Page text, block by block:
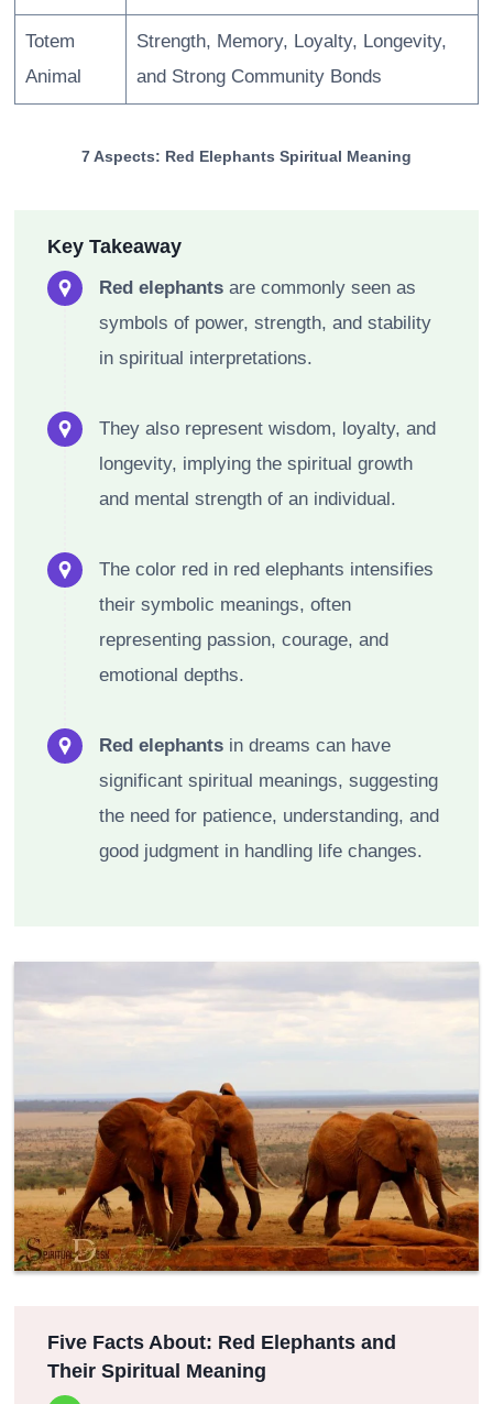
Totem
Animal
Strength, Memory, Loyalty, Longevity,
and Strong Community Bonds
7 Aspects: Red Elephants Spiritual Meaning
Key Takeaway
Red elephants are commonly seen as
symbols of power, strength, and stability
in spiritual interpretations.
They also represent wisdom, loyalty, and
longevity, implying the spiritual growth
and mental strength of an individual.
The color red in red elephants intensifies
their symbolic meanings, often
representing passion, courage, and
emotional depths.
Red elephants in dreams can have
significant spiritual meanings, suggesting
the need for patience, understanding, and
good judgment in handling life changes.
Five Facts About: Red Elephants and
Their Spiritual Meaning